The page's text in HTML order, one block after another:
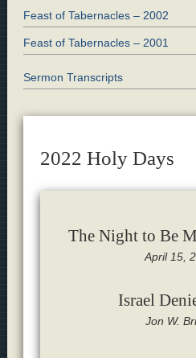
Feast of Tabernacles – 2002
Feast of Tabernacles – 2001
Sermon Transcripts
2022 Holy Days
The Night to Be
April 15,
Israel
Jon W.